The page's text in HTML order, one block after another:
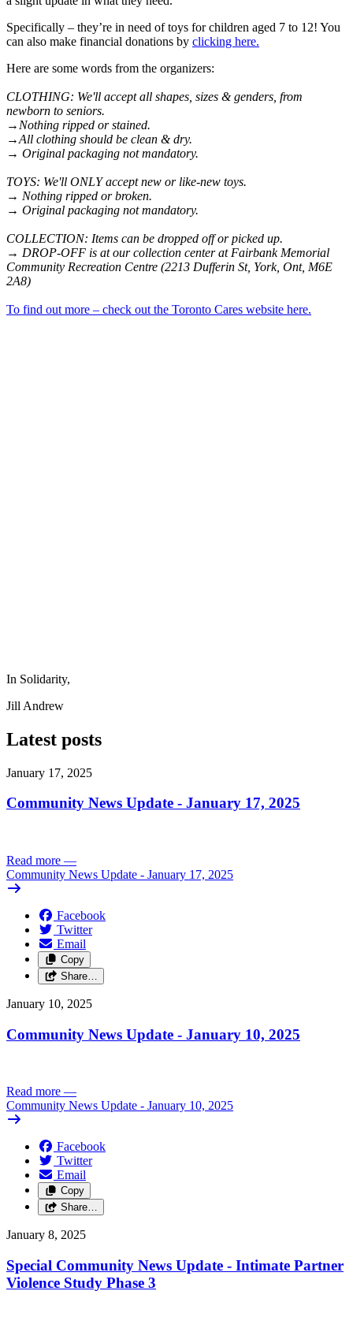
Specifically – they’re in need of toys for children aged 7 to 12! You
can also make financial donations by clicking here.
Here are some words from the organizers:
CLOTHING: We'll accept all shapes, sizes & genders, from
newborn to seniors.
→Nothing ripped or stained.
→All clothing should be clean & dry.
→ Original packaging not mandatory.
TOYS: We'll ONLY accept new or like-new toys.
→ Nothing ripped or broken.
→ Original packaging not mandatory.
COLLECTION: Items can be dropped off or picked up.
→ DROP-OFF is at our collection center at Fairbank Memorial
Community Recreation Centre (2213 Dufferin St, York, Ont, M6E
2A8)
To find out more – check out the Toronto Cares website here.
In Solidarity,
Jill Andrew
Latest posts
January 17, 2025
Community News Update - January 17, 2025
Read more —
Community News Update - January 17, 2025
Facebook
Twitter
Email
Copy
Share…
January 10, 2025
Community News Update - January 10, 2025
Read more —
Community News Update - January 10, 2025
Facebook
Twitter
Email
Copy
Share…
January 8, 2025
Special Community News Update - Intimate Partner
Violence Study Phase 3